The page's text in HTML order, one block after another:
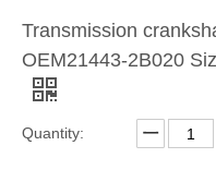
Transmission
OEM21443-2B020
Quantity: